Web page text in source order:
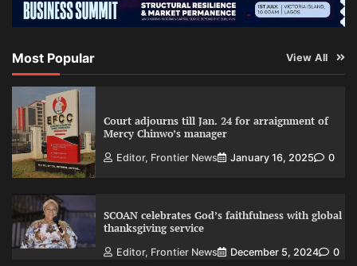
Most Popular View All
Court adjourns till Jan. 24 for arraignment of
Mercy Chinwo’s manager
Editor, Frontier News January 16, 2025 0
SCOAN celebrates God’s faithfulness with global
thanksgiving service
Editor, Frontier News December 5, 2024 0